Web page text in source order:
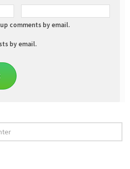
comments by email.
by email.